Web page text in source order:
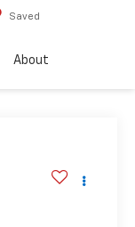
Saved
About